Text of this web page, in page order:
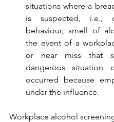
situations where a
is suspected, i.e.,
behaviour, smell of
the event of a
or near miss that
dangerous situation
occurred because
under the influence.
Workplace alcohol